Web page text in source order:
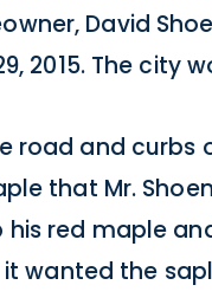
David
2015. The city
and curbs
that Mr.
red maple
wanted the